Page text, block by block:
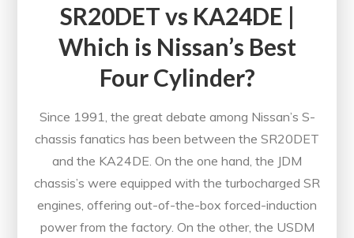
SR20DET vs KA24DE |
Which is Nissan’s Best
Four Cylinder?
Since 1991, the great debate among Nissan’s S-
chassis fanatics has been between the SR20DET
and the KA24DE. On the one hand, the JDM
chassis’s were equipped with the turbocharged SR
engines, offering out-of-the-box forced-induction
power from the factory. On the other, the USDM